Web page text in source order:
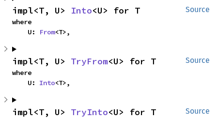
Source
impl<T, U> Into<U> for T
where
    U:
From<T>,
Source
impl<T, U> TryFrom<U> for T
where
    U:
Into<T>,
Source
impl<T, U> TryInto<U> for T